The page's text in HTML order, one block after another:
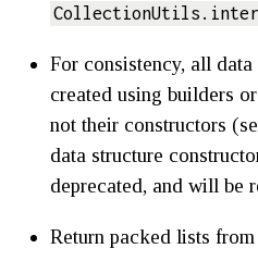
For consistency, all
created using builders
not their constructors
data structure
deprecated, and will be
Return packed lists